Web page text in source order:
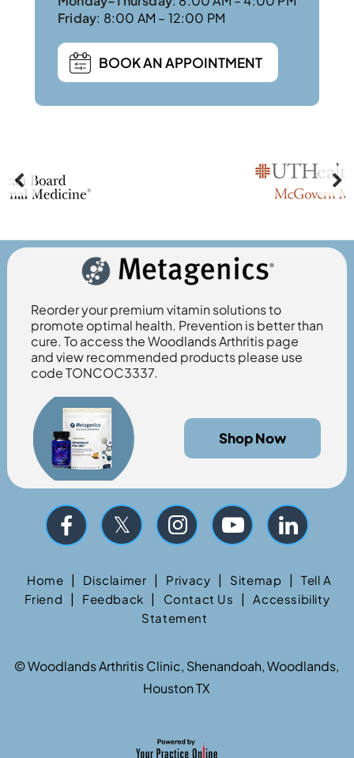
Friday: 8:00 AM – 12:00 PM
BOOK AN APPOINTMENT
Reorder your premium vitamin solutions to
promote optimal health. Prevention is better than
cure. To access the Woodlands Arthritis page
and view recommended products please use
code TONCOC3337.
Shop Now
Home | Disclaimer | Privacy | Sitemap |
Tell A
Friend
| Feedback | Contact Us |
Accessibility
Statement
©Woodlands Arthritis Clinic, Shenandoah, Woodlands,
Houston TX